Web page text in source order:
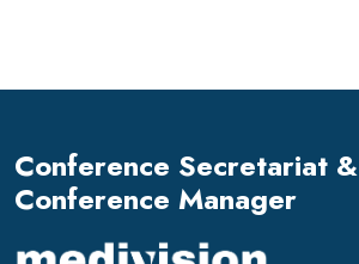
Conference Secretariat &
Conference Manager